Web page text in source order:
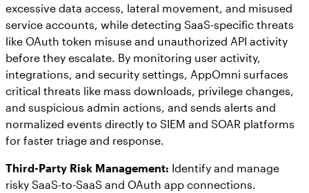
excessive data access, lateral movement, and misused
service accounts, while detecting SaaS-specific threats
like OAuth token misuse and unauthorized API activity
before they escalate. By monitoring user activity,
integrations, and security settings, AppOmni surfaces
critical threats like mass downloads, privilege changes,
and suspicious admin actions, and sends alerts and
normalized events directly to SIEM and SOAR platforms
for faster triage and response.
Third-Party Risk Management: Identify and manage
risky SaaS-to-SaaS and OAuth app connections.